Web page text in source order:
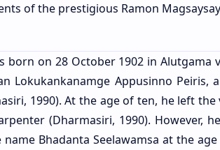
of the prestigious Ramon
born on 28 October 1902 in
Lokukankanamge Appusinno Peiris,
1990). At the age of ten, he left
(Dharmasiri, 1990). However,
name Bhadanta Seelawamsa at the